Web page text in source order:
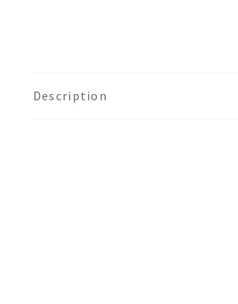
Description